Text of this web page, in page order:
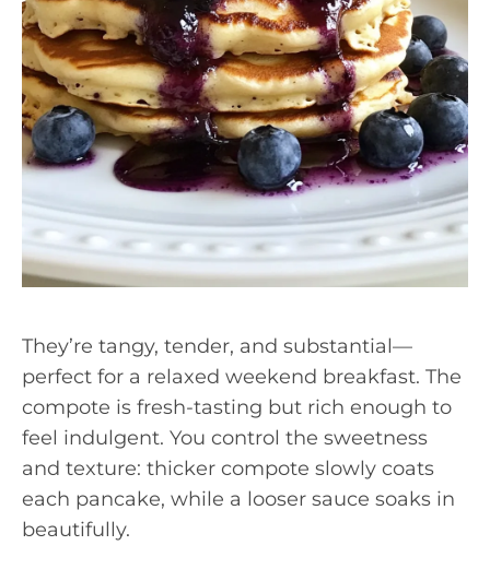
They’re tangy, tender, and substantial—
perfect for a relaxed weekend breakfast. The
compote is fresh-tasting but rich enough to
feel indulgent. You control the sweetness
and texture: thicker compote slowly coats
each pancake, while a looser sauce soaks in
beautifully.